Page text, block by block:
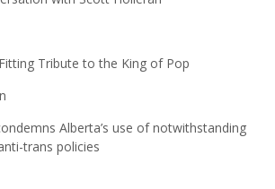
Tribute to the King of Pop
Alberta’s use of notwithstanding
trans policies